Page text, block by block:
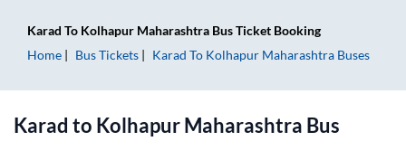
Karad To Kolhapur Maharashtra Bus Ticket Booking
Home
Bus Tickets Karad To Kolhapur Maharashtra Buses
Karad to Kolhapur Maharashtra Bus